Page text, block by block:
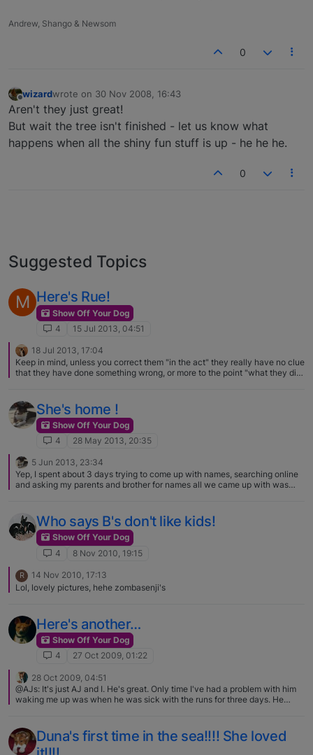
Andrew, Shango & Newsom
0
Offline
wizardwrote on 30 Nov 2008, 16:43
last edited by
Aren't they just great!
But wait the tree isn't finished - let us know what
happens when all the shiny fun stuff is up - he he he.
0
Suggested Topics
M Here's Rue!
Show Off Your Dog
4
15 Jul 2013, 04:51
18 Jul 2013, 17:04
Keep in mind, unless you correct them "in the act" they really have no clue
that they have done something wrong, or more to the point "what they did
She's home !
Show Off Your Dog
4
28 May 2013, 20:35
5 Jun 2013, 23:34
Yep, I spent about 3 days trying to come up with names, searching online
and asking my parents and brother for names all we came up with was
Olive in Popeye[Palito means toothpick]) I have a few more photos of her
but won't be uploading them today so maybe tomorrow I'll upload some !
Who says B's don't like kids!
Show Off Your Dog
4
8 Nov 2010, 19:15
R
14 Nov 2010, 17:13
Lol, lovely pictures, hehe zombasenji's
Here's another…
Show Off Your Dog
4
27 Oct 2009, 01:22
28 Oct 2009, 04:51
@AJs: It's just AJ and I. He's great. Only time I've had a problem with him
waking me up was when he was sick with the runs for three days. He
Duna's first time in the sea!!!! She loved